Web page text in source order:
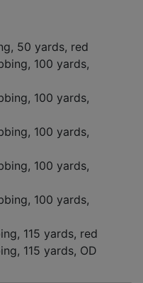
50 yards, red
100 yards,
100 yards,
100 yards,
100 yards,
100 yards,
115 yards, red
115 yards, OD